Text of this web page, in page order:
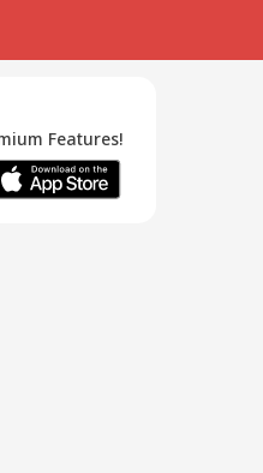
Features!